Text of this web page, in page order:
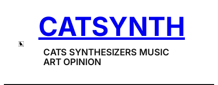
CATSYNTH
CATS SYNTHESIZERS MUSIC
ART OPINION